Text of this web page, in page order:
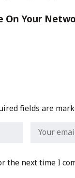
On Your
fields are
the next time I